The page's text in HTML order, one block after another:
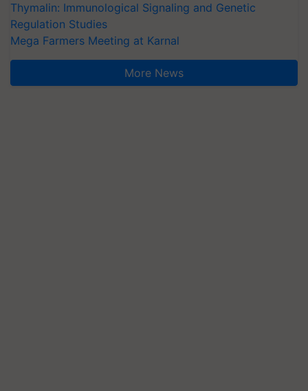
Thymalin: Immunological Signaling and Genetic
Regulation Studies
Mega Farmers Meeting at Karnal
More News